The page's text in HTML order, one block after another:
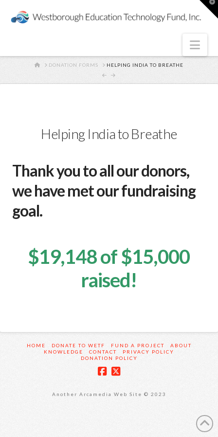
HOMEDONATION FORMS HELPING INDIA TO BREATHE
Helping India to Breathe
Thank you to all our donors,
we have met our fundraising
goal.
$19,148 of $15,000
raised!
HOME DONATE TO WETF FUND A PROJECT
ABOUT
KNOWLEDGE
CONTACT
PRIVACY POLICY
DONATION POLICY
Another Arcamedia Web Site © 2023